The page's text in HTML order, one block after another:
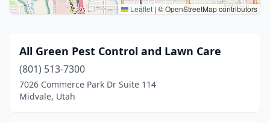
Leaflet | © OpenStreetMap contributors
All Green Pest Control and Lawn Care
(801) 513-7300
7026 Commerce Park Dr Suite 114
Midvale, Utah